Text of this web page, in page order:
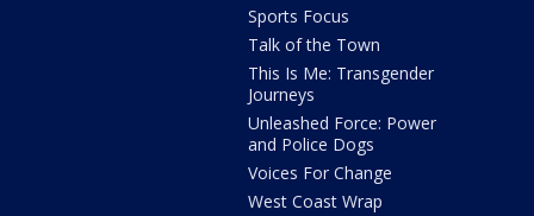
Sports Focus
Talk of the Town
This Is Me: Transgender
Journeys
Unleashed Force: Power
and Police Dogs
Voices For Change
West Coast Wrap